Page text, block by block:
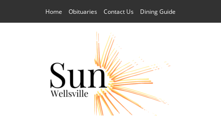
Home Obituaries Contact Us Dining Guide